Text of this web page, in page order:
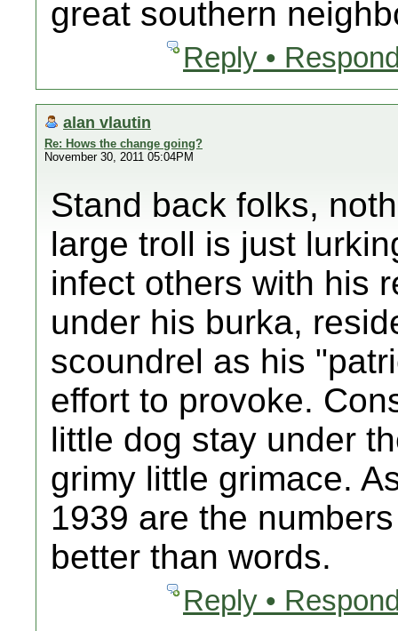
great southern
Reply •
alan vlautin
Re: Hows the change going?
November 30, 2011 05:04PM
Stand back folks,
large troll is just
infect others with his
under his burka,
scoundrel as his
effort to provoke.
little dog stay under
grimy little grimace.
1939 are the
better than words.
Reply •